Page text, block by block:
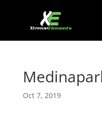
Oct 7, 2019